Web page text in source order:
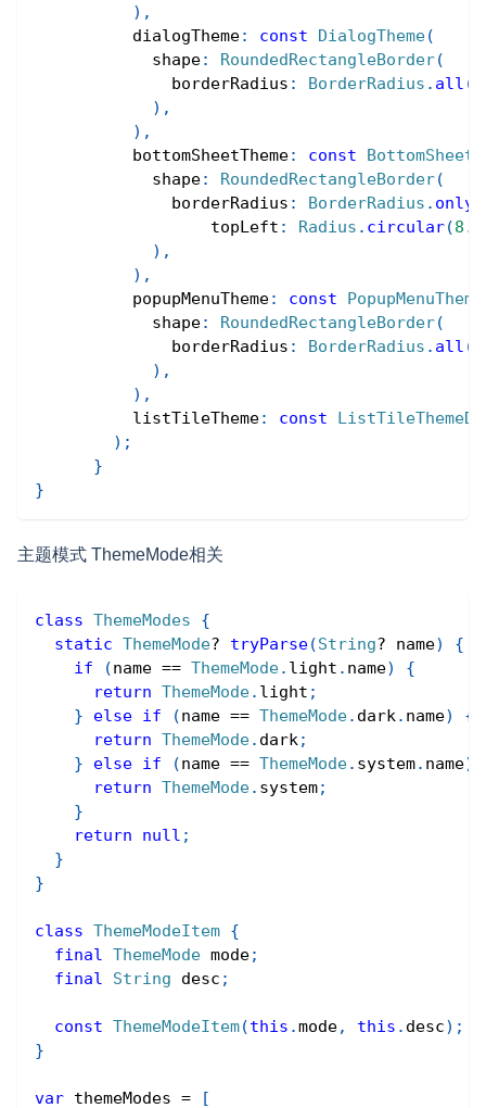
) ,
          dialogTheme
: const DialogTheme(
            shape
: RoundedRectangleBorder(
              borderRadius
: BorderRadius . all (
) ,
) ,
          bottomSheetTheme
: const
            shape
: RoundedRectangleBorder(
              borderRadius
: BorderRadius . only
                  topLeft
: Radius . circular(8.0
) ,
) ,
          popupMenuTheme
: const
            shape
: RoundedRectangleBorder(
              borderRadius
: BorderRadius . all (
) ,
) ,
          listTileTheme
: const
) ;
}
}
主题模式 ThemeMode相关
class ThemeModes
{
static ThemeMode? tryParse(String? name)
{
if
(name == ThemeMode. light . name)
{
return ThemeMode. light ;
}
else if (name == ThemeMode. dark. name)
{
return ThemeMode. dark;
}
else if (name == ThemeMode. system. name)
return ThemeMode. system;
}
return
null ;
}
}
class ThemeModeItem {
final ThemeMode mode;
final
String desc ;
const ThemeModeItem(this .mode, this . desc) ;
}
var themeModes =
[